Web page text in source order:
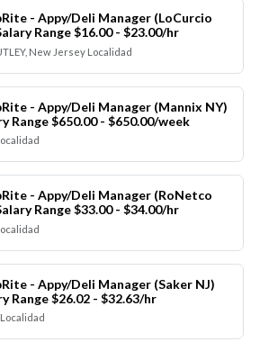
- Appy/Deli Manager (LoCurcio
Range $16.00 - $23.00/hr
New Jersey Localidad
- Appy/Deli Manager (Mannix NY)
Range $650.00 - $650.00/week
- Appy/Deli Manager (RoNetco
Range $33.00 - $34.00/hr
- Appy/Deli Manager (Saker NJ)
Range $26.02 - $32.63/hr